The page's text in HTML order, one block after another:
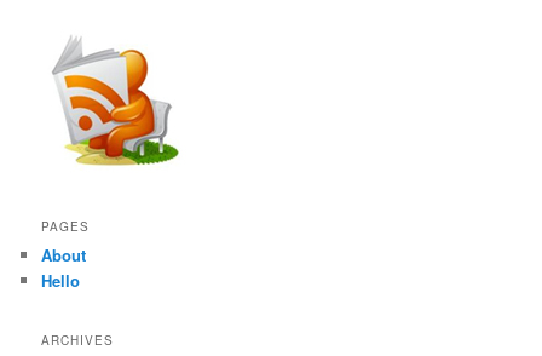
PAGES
About
Hello
ARCHIVES